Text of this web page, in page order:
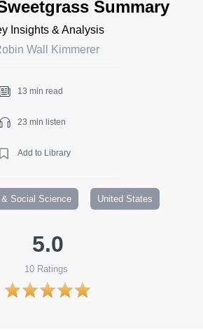
Summary
Insights & Analysis
Wall Kimmerer
13 min read
23 min listen
Add to Library
Social Science United States
5.0
10 Ratings